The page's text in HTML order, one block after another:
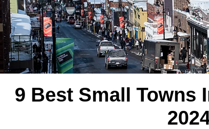
9 Best Small Towns